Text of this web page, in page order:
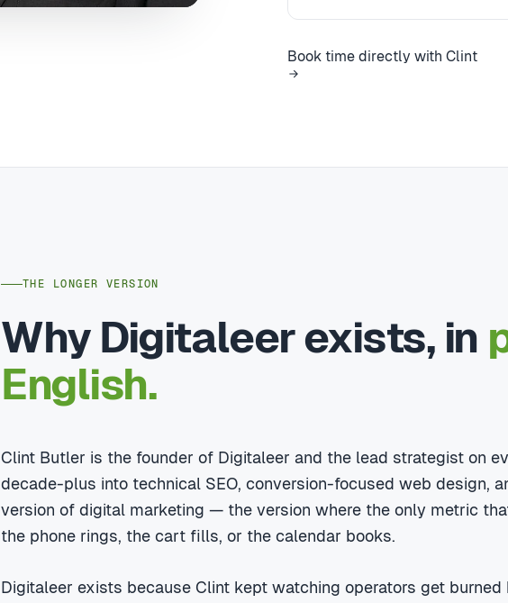
Book time directly with Clint
THE LONGER VERSION
Why Digitaleer exists, in
English.
Clint Butler is the founder of Digitaleer and the lead strategist on
decade-plus into technical SEO, conversion-focused web design,
version of digital marketing — the version where the only metric
the phone rings, the cart fills, or the calendar books.
Digitaleer exists because Clint kept watching operators get